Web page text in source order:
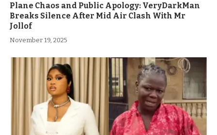
Plane Chaos and Public Apology: VeryDarkMan
Breaks Silence After Mid Air Clash With Mr
Jollof
November 19, 2025